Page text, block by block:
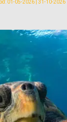
01-05-2026 | 31-10-2026